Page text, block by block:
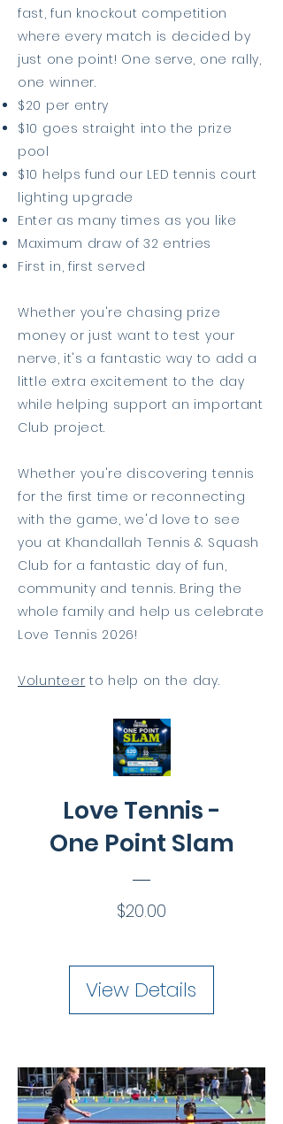
fast, fun knockout competition
where every match is decided by
just one point! One serve, one rally,
one winner.
$20 per entry
$10 goes straight into the prize
pool
$10 helps fund our LED tennis court
lighting upgrade
Enter as many times as you like
Maximum draw of 32 entries
First in, first served
Whether you're chasing prize
money or just want to test your
nerve, it's a fantastic way to add a
little extra excitement to the day
while helping support an important
Club project.
Whether you're discovering tennis
for the first time or reconnecting
with the game, we'd love to see
you at Khandallah Tennis & Squash
Club for a fantastic day of fun,
community and tennis. Bring the
whole family and help us celebrate
Love Tennis 2026!
Volunteer to help on the day.
Love Tennis -
One Point Slam
$20.00
View Details